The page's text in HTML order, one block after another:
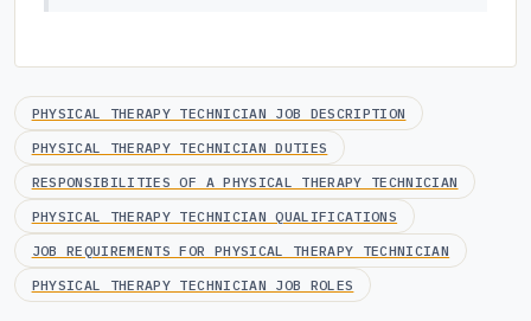
PHYSICAL THERAPY TECHNICIAN JOB DESCRIPTION
PHYSICAL THERAPY TECHNICIAN DUTIES
RESPONSIBILITIES OF A PHYSICAL THERAPY TECHNICIAN
PHYSICAL THERAPY TECHNICIAN QUALIFICATIONS
JOB REQUIREMENTS FOR PHYSICAL THERAPY TECHNICIAN
PHYSICAL THERAPY TECHNICIAN JOB ROLES